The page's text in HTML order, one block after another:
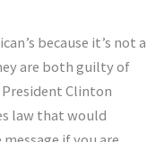
because it’s not a
are both guilty of
Clinton
law that would